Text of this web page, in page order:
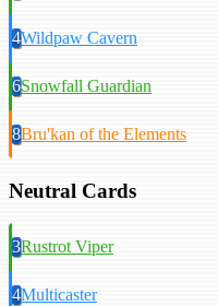
4Wildpaw Cavern
6Snowfall Guardian
8Bru'kan of the Elements
Neutral Cards
3Rustrot Viper
4Multicaster